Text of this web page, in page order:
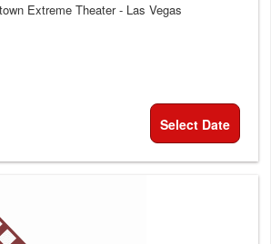
Extreme Theater- Las Vegas
Select Date